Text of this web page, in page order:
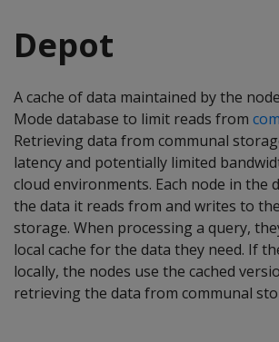
Depot
A cache of data maintained by the
Mode database to limit reads from
Retrieving data from communal
latency and potentially limited
cloud environments. Each node in the
the data it reads from and writes to
storage. When processing a query,
local cache for the data they need. If
locally, the nodes use the cached
retrieving the data from communal